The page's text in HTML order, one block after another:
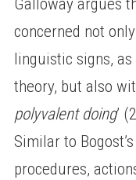
concerned not
linguistic signs,
theory, but also
polyvalent doing’
Similar to
procedures,